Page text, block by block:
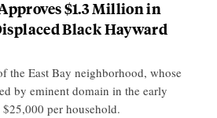
$1.3 Million in
Black Hayward
the East Bay neighborhood, whose
by eminent domain in the early
per household.